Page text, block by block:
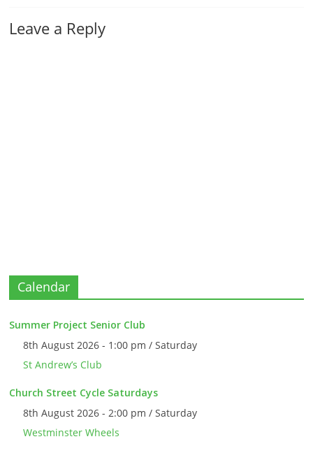
Leave a Reply
Calendar
Summer Project Senior Club
8th August 2026 - 1:00 pm / Saturday
St Andrew’s Club
Church Street Cycle Saturdays
8th August 2026 - 2:00 pm / Saturday
Westminster Wheels